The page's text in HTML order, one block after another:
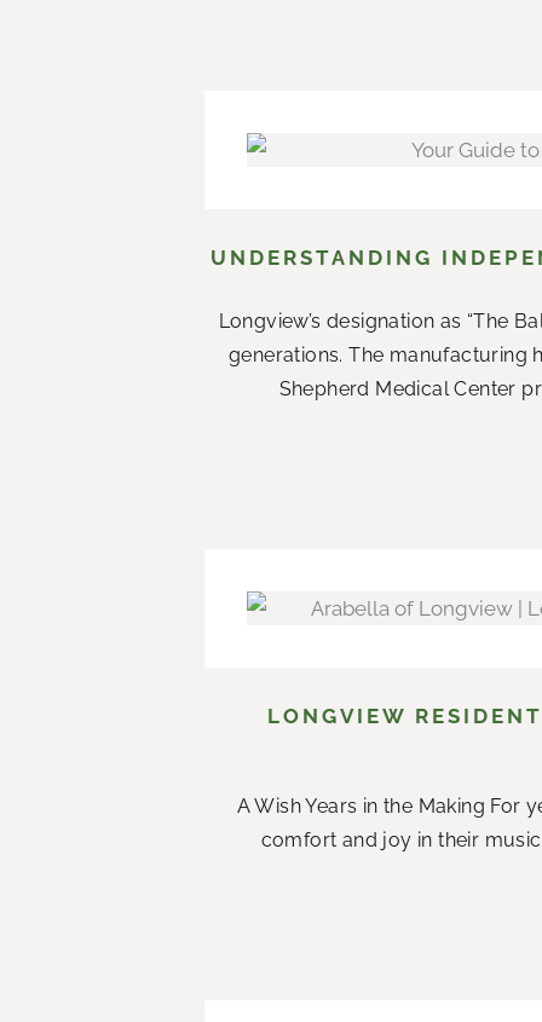
UNDERSTANDING
Longview’s designation as “The
generations. The manufacturing
Shepherd Medical Center
LONGVIEW
A Wish Years in the Making For
comfort and joy in their